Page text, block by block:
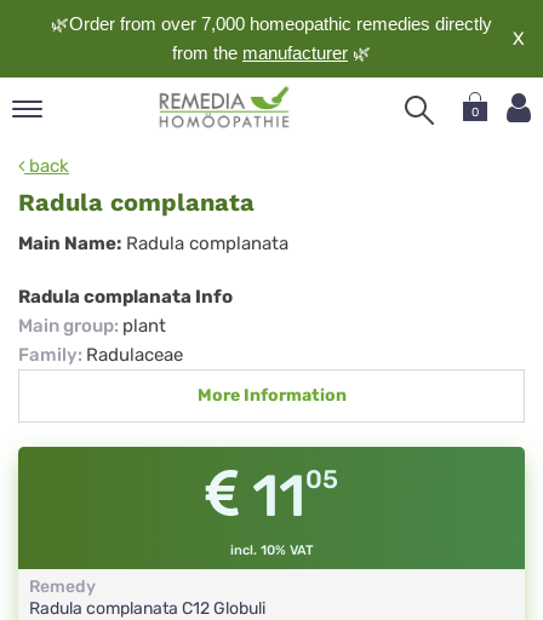
🌿Order from over 7,000 homeopathic remedies directly
from the manufacturer 🌿
X
0
back
Radula complanata
Radula
complanata
Main Name: Radula complanata
Radula complanata Info
Main group: plant
Family: Radulaceae
More Information
1105
incl. 10% VAT
Remedy
Radula complanata C12Globuli